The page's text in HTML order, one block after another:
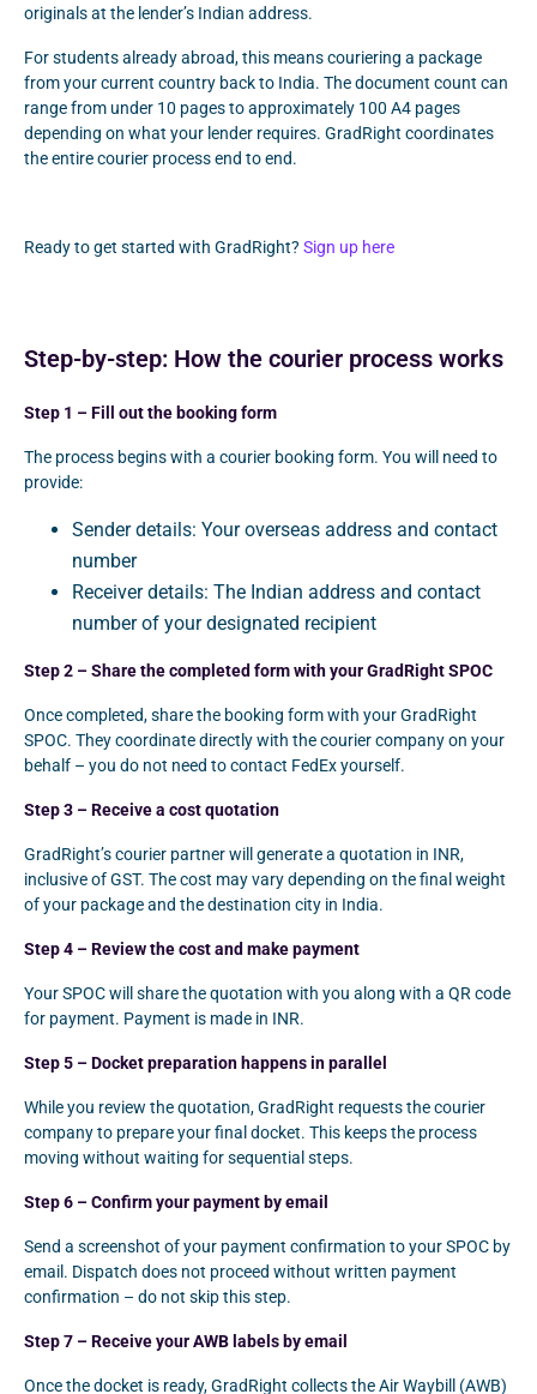
originals at the lender’s Indian address.
For students already abroad, this means couriering a package
from your current country back to India. The document count can
range from under 10 pages to approximately 100 A4 pages
depending on what your lender requires. GradRight coordinates
the entire courier process end to end.
Ready to get started with GradRight? Sign up here
Step-by-step: How the courier process works
Step 1 – Fill out the booking form
The process begins with a courier booking form. You will need to
provide:
Sender details: Your overseas address and contact
number
Receiver details: The Indian address and contact
number of your designated recipient
Step 2 – Share the completed form with your GradRight SPOC
Once completed, share the booking form with your GradRight
SPOC. They coordinate directly with the courier company on your
behalf – you do not need to contact FedEx yourself.
Step 3 – Receive a cost quotation
GradRight’s courier partner will generate a quotation in INR,
inclusive of GST. The cost may vary depending on the final weight
of your package and the destination city in India.
Step 4 – Review the cost and make payment
Your SPOC will share the quotation with you along with a QR code
for payment. Payment is made in INR.
Step 5 – Docket preparation happens in parallel
While you review the quotation, GradRight requests the courier
company to prepare your final docket. This keeps the process
moving without waiting for sequential steps.
Step 6 – Confirm your payment by email
Send a screenshot of your payment confirmation to your SPOC by
email. Dispatch does not proceed without written payment
confirmation – do not skip this step.
Step 7 – Receive your AWB labels by email
Once the docket is ready, GradRight collects the Air Waybill (AWB)